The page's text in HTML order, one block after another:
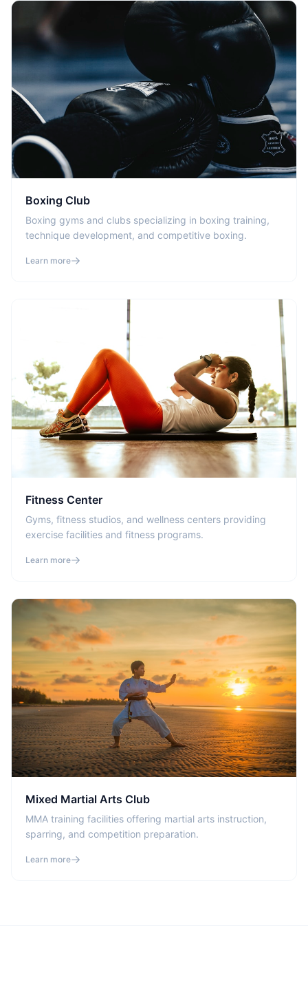
Boxing Club
Boxing gyms and clubs specializing in boxing training,
technique development, and competitive boxing.
Learn more
Fitness Center
Gyms, fitness studios, and wellness centers providing
exercise facilities and fitness programs.
Learn more
Mixed Martial Arts Club
MMA training facilities offering martial arts instruction,
sparring, and competition preparation.
Learn more